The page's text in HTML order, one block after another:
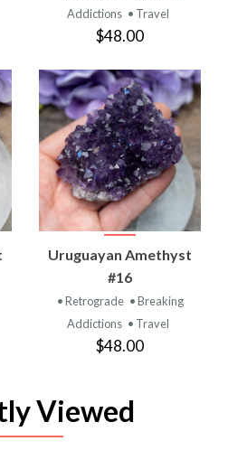
Addictions • Travel
$48.00
Uruguayan Amethyst
#16
• Retrograde • Breaking
Addictions • Travel
$48.00
Viewed